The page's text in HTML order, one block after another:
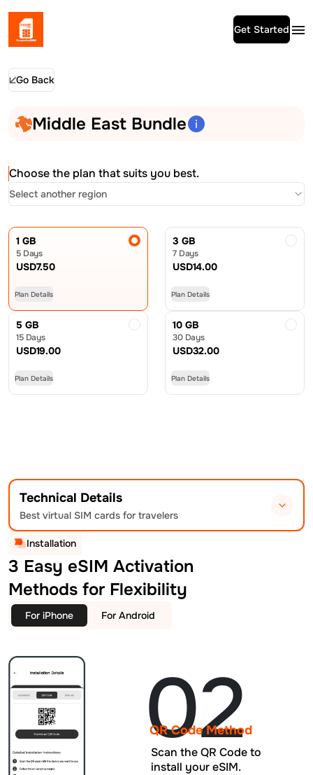
Get Started
Go Back
Middle East Bundle
Choose the plan that suits you best.
Select another region
1 GB
5 Days
USD7.50
Plan Details
3 GB
7 Days
USD14.00
Plan Details
5 GB
15 Days
USD19.00
Plan Details
10 GB
30 Days
USD32.00
Plan Details
Technical Details
Best virtual SIM cards for travelers
Installation
3 Easy eSIM Activation
Methods for Flexibility
For iPhone For Android
02
QR Code Method
Scan the QR Code to
install your eSIM.